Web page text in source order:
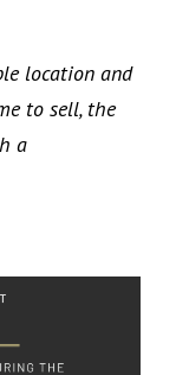
location and
to sell, the
a